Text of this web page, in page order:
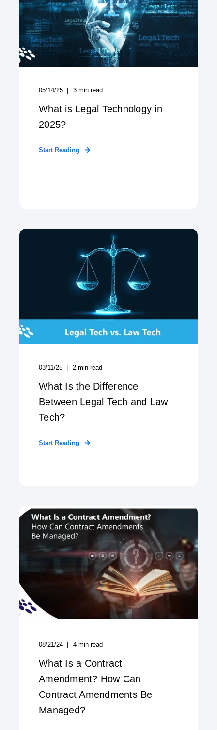
05/14/25 3 min read
What is Legal Technology in
2025?
Start Reading
03/11/25 2 min read
What Is the Difference
Between Legal Tech and Law
Tech?
Start Reading
08/21/24 4 min read
What Is a Contract
Amendment? How Can
Contract Amendments Be
Managed?